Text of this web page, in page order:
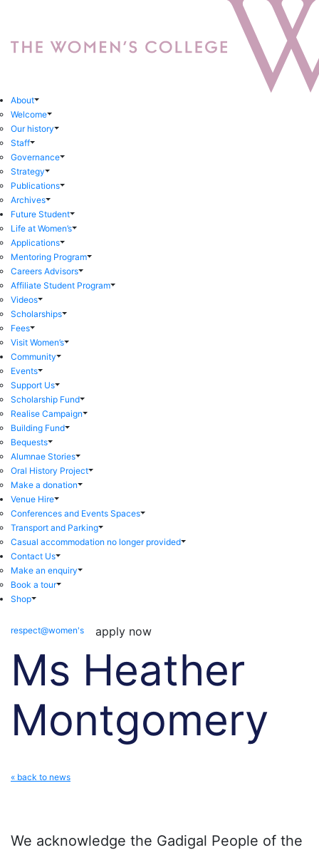
About
Welcome
Our history
Staff
Governance
Strategy
Publications
Archives
Future Student
Life at Women’s
Applications
Mentoring Program
Careers Advisors
Affiliate Student Program
Videos
Scholarships
Fees
Visit Women’s
Community
Events
Support Us
Scholarship Fund
Realise Campaign
Building Fund
Bequests
Alumnae Stories
Oral History Project
Make a donation
Venue Hire
Conferences and Events Spaces
Transport and Parking
Casual accommodation no longer provided
Contact Us
Make an enquiry
Book a tour
Shop
respect@women's apply now
Ms Heather
Montgomery
« back to news
We acknowledge the Gadigal People of the